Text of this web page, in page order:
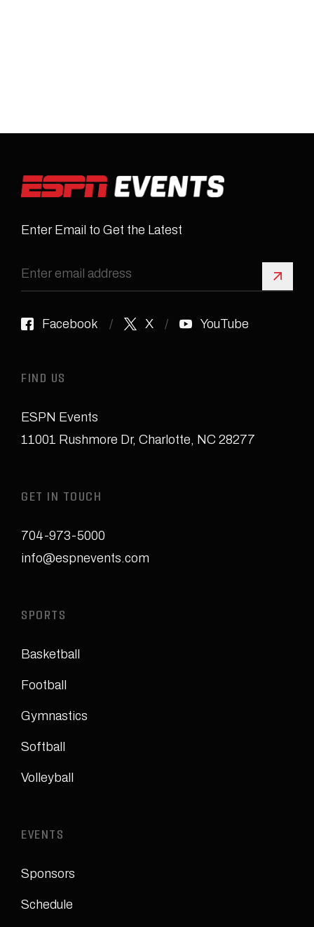
Enter Email to Get the Latest
Sign
Facebook X YouTube
FIND US
ESPN Events
11001 Rushmore Dr, Charlotte, NC 28277
GET IN TOUCH
704-973-5000
info@espnevents.com
SPORTS
Basketball
Football
Gymnastics
Softball
Volleyball
EVENTS
Sponsors
Schedule